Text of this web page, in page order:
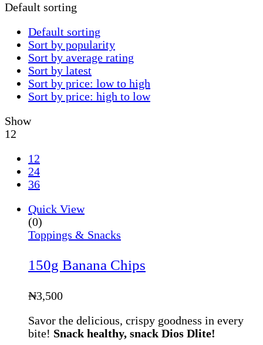
Default sorting
Default sorting
Sort by popularity
Sort by average rating
Sort by latest
Sort by price: low to high
Sort by price: high to low
Show
12
12
24
36
Quick View
(0)
Toppings & Snacks
150g Banana Chips
₦3,500
Savor the delicious, crispy goodness in every
bite! Snack healthy, snack Dios Dlite!